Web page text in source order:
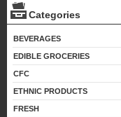
Categories
BEVERAGES
EDIBLE GROCERIES
CFC
ETHNIC PRODUCTS
FRESH